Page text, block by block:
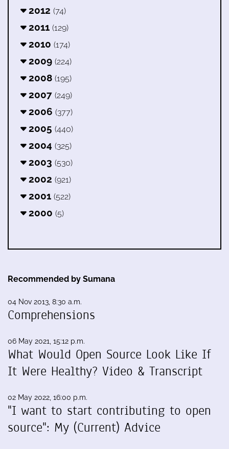
2012 (74)
2011 (129)
2010 (174)
2009 (224)
2008 (195)
2007 (249)
2006 (377)
2005 (440)
2004 (325)
2003 (530)
2002 (921)
2001 (522)
2000 (5)
Recommended by Sumana
04 Nov 2013, 8:30 a.m.
Comprehensions
06 May 2021, 15:12 p.m.
What Would Open Source Look Like If
It Were Healthy? Video & Transcript
02 May 2022, 16:00 p.m.
"I want to start contributing to open
source": My (Current) Advice